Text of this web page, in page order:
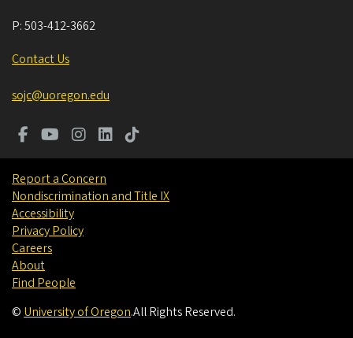
P:503-412-3662
Contact Us
sojc@uoregon.edu
Report a Concern
Nondiscrimination and Title IX
Accessibility
Privacy Policy
Careers
About
Find People
© University of Oregon.All Rights Reserved.